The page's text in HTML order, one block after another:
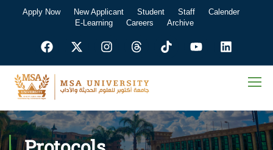
Apply Now New Applicant Student Staff
Calender
E-Learning
Careers Archive